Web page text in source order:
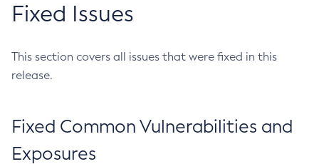
Fixed Issues
This section covers all issues that were fixed in this
release.
Fixed Common Vulnerabilities and
Exposures